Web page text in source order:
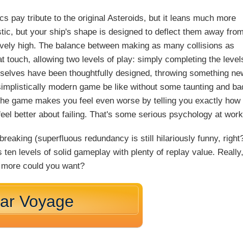
pay tribute to the original Asteroids, but it leans much more
but your ship's shape is designed to deflect them away from
high. The balance between making as many collisions as
touch, allowing two levels of play: simply completing the
have been thoughtfully designed, throwing something
modern game be like without some taunting and
game makes you feel even worse by telling you exactly how
better about failing. That's some serious psychology at
(superfluous redundancy is still hilariously funny,
levels of solid gameplay with plenty of replay value. Really,
could you want?
Voyage